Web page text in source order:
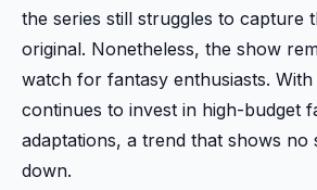
the series still struggles to capture
original. Nonetheless, the show
watch for fantasy enthusiasts.
continues to invest in high-budget
adaptations, a trend that shows no
down.